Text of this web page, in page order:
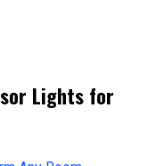
Lights for